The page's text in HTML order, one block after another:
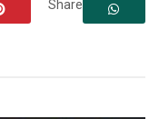
Share